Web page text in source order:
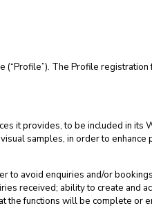
The Profile
it provides, to be included in its
samples, in order to
to avoid enquiries and/or
received; ability to create and
the functions will be complete or